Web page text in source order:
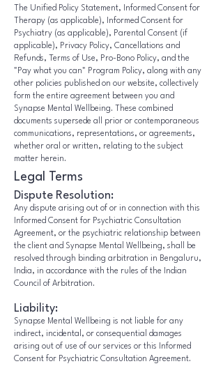
The Unified Policy Statement, Informed Consent for
Therapy (as applicable), Informed Consent for
Psychiatry (as applicable), Parental Consent (if
applicable), Privacy Policy, Cancellations and
Refunds, Terms of Use, Pro-Bono Policy, and the
"Pay what you can" Program Policy, along with any
other policies published on our website, collectively
form the entire agreement between you and
Synapse Mental Wellbeing. These combined
documents supersede all prior or contemporaneous
communications, representations, or agreements,
whether oral or written, relating to the subject
matter herein.
Legal Terms
Dispute Resolution:
Any dispute arising out of or in connection with this
Informed Consent for Psychiatric Consultation
Agreement, or the psychiatric relationship between
the client and Synapse Mental Wellbeing, shall be
resolved through binding arbitration in Bengaluru,
India, in accordance with the rules of the Indian
Council of Arbitration.
Liability:
Synapse Mental Wellbeing is not liable for any
indirect, incidental, or consequential damages
arising out of use of our services or this Informed
Consent for Psychiatric Consultation Agreement.